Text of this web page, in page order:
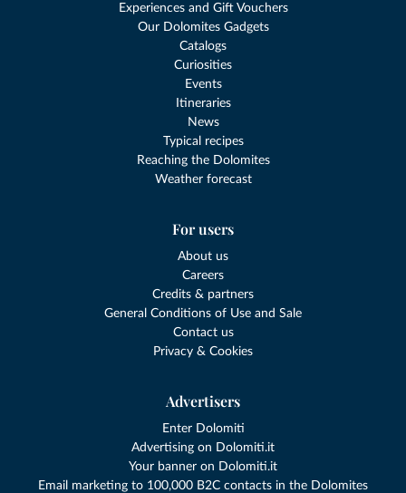
Experiences and Gift Vouchers
Our Dolomites Gadgets
Catalogs
Curiosities
Events
Itineraries
News
Typical recipes
Reaching the Dolomites
Weather forecast
For users
About us
Careers
Credits & partners
General Conditions of Use and Sale
Contact us
Privacy & Cookies
Advertisers
Enter Dolomiti
Advertising on Dolomiti.it
Your banner on Dolomiti.it
Email marketing to 100,000 B2C contacts in the Dolomites